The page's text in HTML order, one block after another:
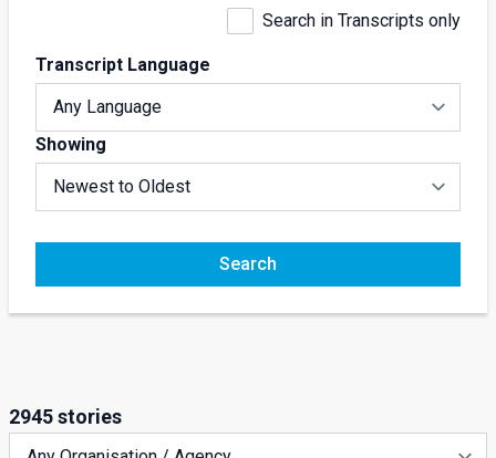
Search in Transcripts only
Transcript Language
Showing
Search
2945 stories